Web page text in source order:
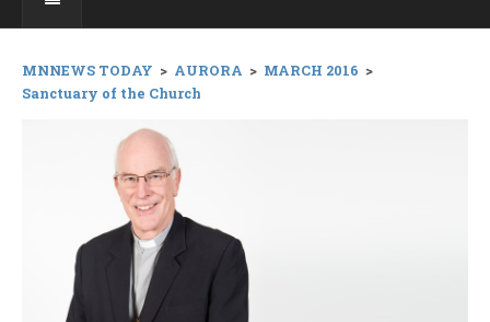
MNNEWS TODAY > AURORA > MARCH 2016 >
Sanctuary of the Church